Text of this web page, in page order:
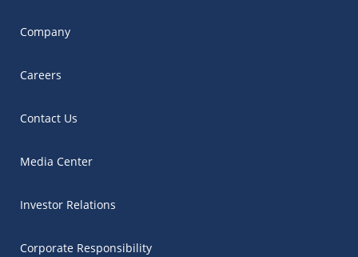
Company
Careers
Contact Us
Media Center
Investor Relations
Corporate Responsibility